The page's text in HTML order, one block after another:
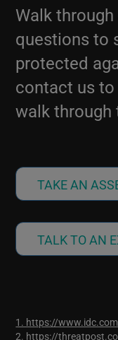
Walk
questions to
protected
contact us
walk through
TAKE AN
TALK TO AN
1. https://
2. https://